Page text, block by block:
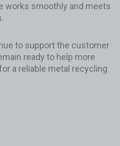
works smoothly and meets
to support the customer
ready to help more
a reliable metal recycling